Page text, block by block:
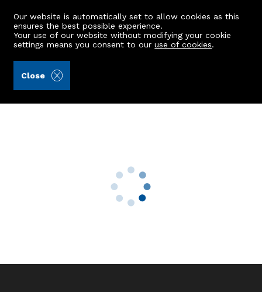
Our website is automatically set to allow cookies as this
ensures the best possible experience.
Your use of our website without modifying your cookie
settings means you consent to ouruse of cookies.
Close
Woodburn